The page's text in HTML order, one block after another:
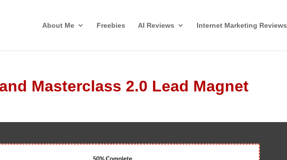
About Me Freebies AI Reviews Internet Marketing Reviews
Masterclass 2.0 Lead Magnet